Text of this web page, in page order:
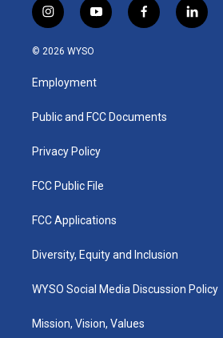
i
n
s
a
g
a
y
o
u
b
f
a
k
l
i
© 2026 WYSO
Employment
Public and FCC Documents
Privacy Policy
FCC Public File
FCC Applications
Diversity, Equity and Inclusion
WYSO Social Media Discussion Policy
Mission, Vision, Values